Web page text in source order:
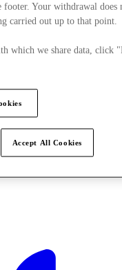
Your withdrawal does
carried out up to that point.
which we share data, click
Accept All Cookies